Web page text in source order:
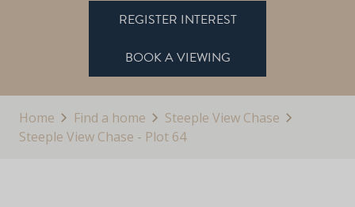
REGISTER INTEREST
BOOK A VIEWING
Home Find a home
Steeple View Chase
Steeple View Chase - Plot 64